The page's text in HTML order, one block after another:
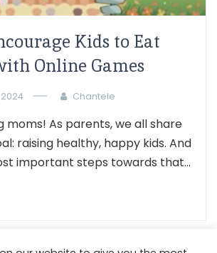
Kids to Eat
Online Games
Chantele
moms! As parents, we all share
raising healthy, happy kids. And
important steps towards that...